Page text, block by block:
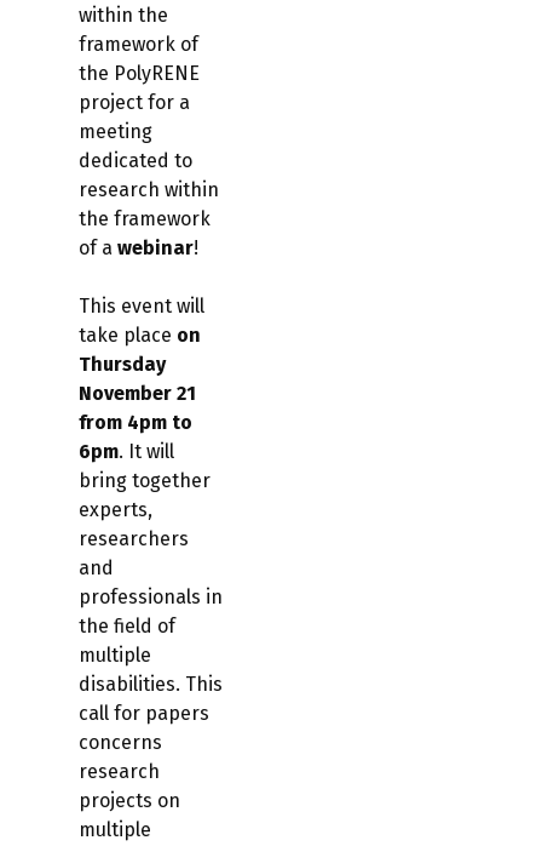
within the
framework of
the PolyRENE
project for a
meeting
dedicated to
research within
the framework
of a webinar!
This event will
take place on
Thursday
November 21
from 4pm to
6pm. It will
bring together
experts,
researchers
and
professionals in
the field of
multiple
disabilities. This
call for papers
concerns
research
projects on
multiple